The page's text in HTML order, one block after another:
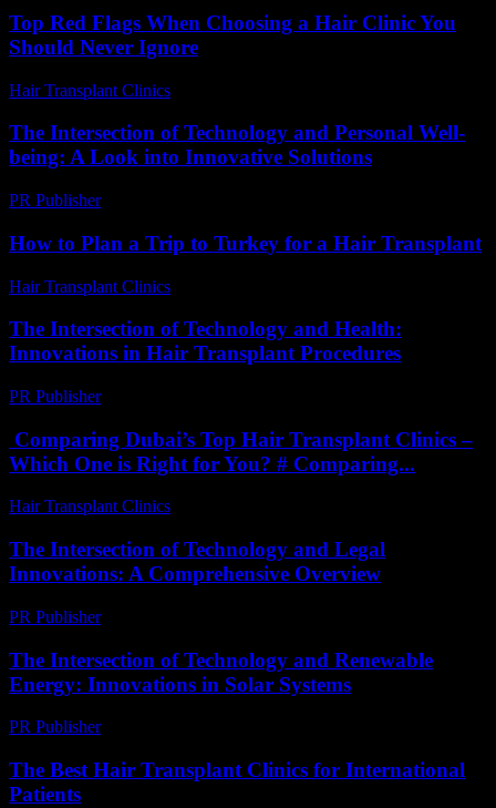
Top Red Flags When Choosing a Hair Clinic You
Should Never Ignore
Hair Transplant Clinics
The Intersection of Technology and Personal Well-
being: A Look into Innovative Solutions
PR Publisher-
How to Plan a Trip to Turkey for a Hair Transplant
Hair Transplant Clinics
The Intersection of Technology and Health:
Innovations in Hair Transplant Procedures
PR Publisher-
Comparing Dubai’s Top Hair Transplant Clinics –
Which One is Right for You? # Comparing...
Hair Transplant Clinics
The Intersection of Technology and Legal
Innovations: A Comprehensive Overview
PR Publisher-
The Intersection of Technology and Renewable
Energy: Innovations in Solar Systems
PR Publisher-
The Best Hair Transplant Clinics for International
Patients